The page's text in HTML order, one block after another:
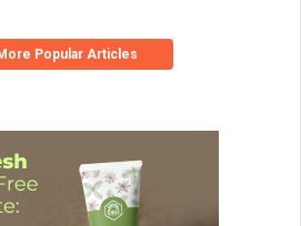
Popular Articles